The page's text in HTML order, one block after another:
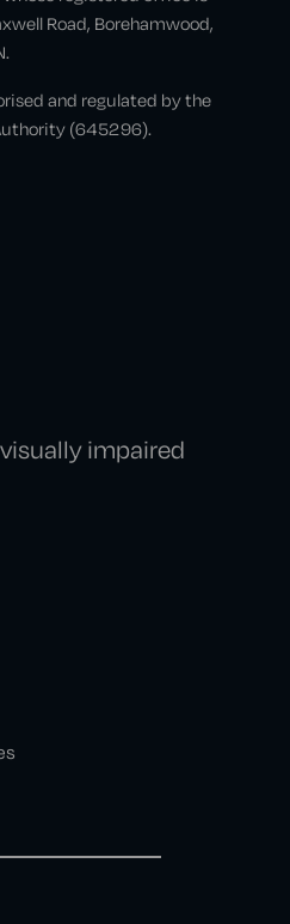
Road, Borehamwood,
and regulated by the
(645296).
impaired